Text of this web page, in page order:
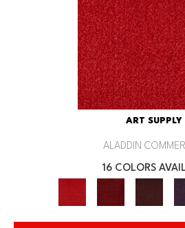
ART SUPPLY
ALADDIN
16 COLORS